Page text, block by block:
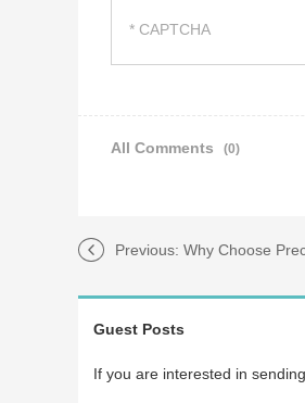
All Comments (0)
Previous: Why Choose
Guest Posts
If you are interested in